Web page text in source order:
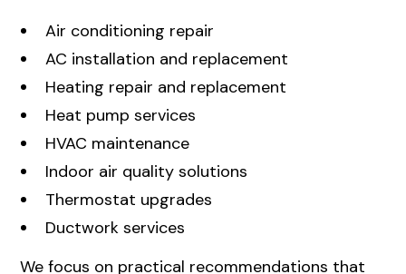
Air conditioning repair
AC installation and replacement
Heating repair and replacement
Heat pump services
HVAC maintenance
Indoor air quality solutions
Thermostat upgrades
Ductwork services
We focus on practical recommendations that